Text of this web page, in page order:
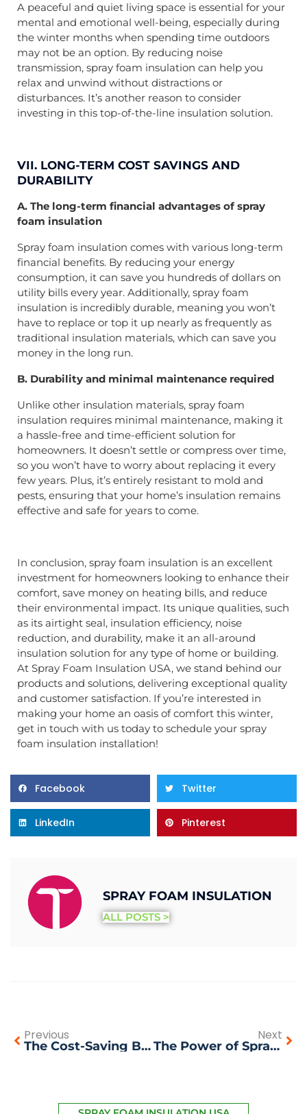
A peaceful and quiet living space is essential for your
mental and emotional well-being, especially during
the winter months when spending time outdoors
may not be an option. By reducing noise
transmission, spray foam insulation can help you
relax and unwind without distractions or
disturbances. It’s another reason to consider
investing in this top-of-the-line insulation solution.
VII. LONG-TERM COST SAVINGS AND
DURABILITY
A. The long-term financial advantages of spray
foam insulation
Spray foam insulation comes with various long-term
financial benefits. By reducing your energy
consumption, it can save you hundreds of dollars on
utility bills every year. Additionally, spray foam
insulation is incredibly durable, meaning you won’t
have to replace or top it up nearly as frequently as
traditional insulation materials, which can save you
money in the long run.
B. Durability and minimal maintenance required
Unlike other insulation materials, spray foam
insulation requires minimal maintenance, making it
a hassle-free and time-efficient solution for
homeowners. It doesn’t settle or compress over time,
so you won’t have to worry about replacing it every
few years. Plus, it’s entirely resistant to mold and
pests, ensuring that your home’s insulation remains
effective and safe for years to come.
In conclusion, spray foam insulation is an excellent
investment for homeowners looking to enhance their
comfort, save money on heating bills, and reduce
their environmental impact. Its unique qualities, such
as its airtight seal, insulation efficiency, noise
reduction, and durability, make it an all-around
insulation solution for any type of home or building.
At Spray Foam Insulation USA, we stand behind our
products and solutions, delivering exceptional quality
and customer satisfaction. If you’re interested in
making your home an oasis of comfort this winter,
get in touch with us today to schedule your spray
foam insulation installation!
Facebook Twitter
LinkedIn Pinterest
SPRAY FOAM INSULATION
ALL POSTS >
Previous
The Cost-Saving Benefits of Spray Foam Insulation
Next
The Power of Spray Foam Insulation: A Win-Win Solution for Bay Area Homes and Businesses